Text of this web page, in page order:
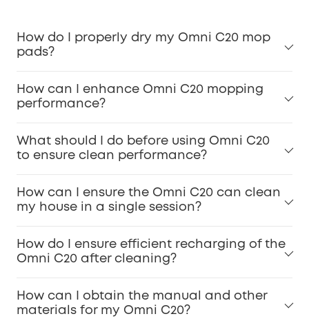
How do I properly dry my Omni C20 mop
pads?
How can I enhance Omni C20 mopping
performance?
What should I do before using Omni C20
to ensure clean performance?
How can I ensure the Omni C20 can clean
my house in a single session?
How do I ensure efficient recharging of the
Omni C20 after cleaning?
How can I obtain the manual and other
materials for my Omni C20?